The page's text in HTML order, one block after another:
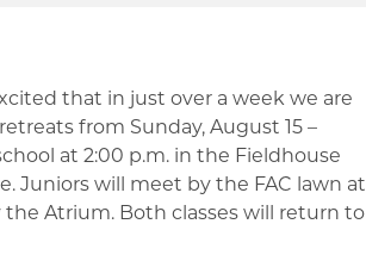
that in just over a week we are
from Sunday, August 15 –
at 2:00 p.m. in the Fieldhouse
Juniors will meet by the FAC lawn at
Atrium. Both classes will return to